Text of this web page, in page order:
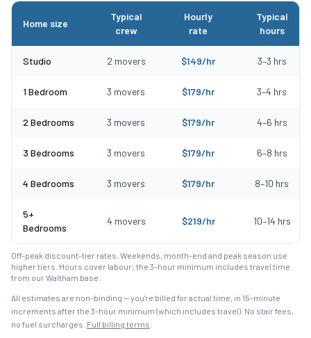
Home size
Typical
crew
Hourly
rate
Typical
hours
Studio 2 movers $149/hr 3–3 hrs
1 Bedroom 3 movers $179/hr 3–4 hrs
2 Bedrooms 3 movers $179/hr 4–6 hrs
3 Bedrooms 3 movers $179/hr 6–8 hrs
4 Bedrooms 3 movers $179/hr 8–10 hrs
5+
Bedrooms
4 movers $219/hr 10–14 hrs
Off-peak discount-tier rates. Weekends, month-end and peak season use
higher tiers. Hours cover labour; the 3-hour minimum includes travel time
from our Waltham base.
All estimates are non-binding — you're billed for actual time, in 15-minute
increments after the 3-hour minimum (which includes travel). No stair fees,
no fuel surcharges. Full billing terms